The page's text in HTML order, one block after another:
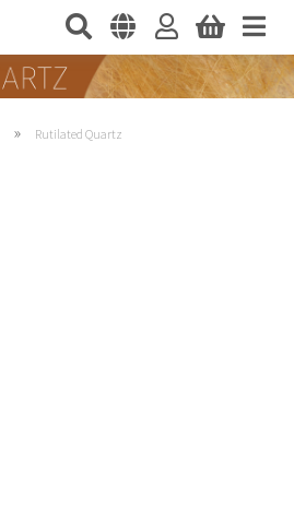
» Rutilated Quartz